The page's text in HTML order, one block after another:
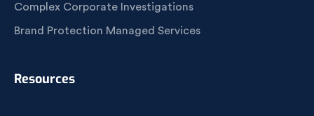
Complex Corporate Investigations
Brand Protection Managed Services
Resources